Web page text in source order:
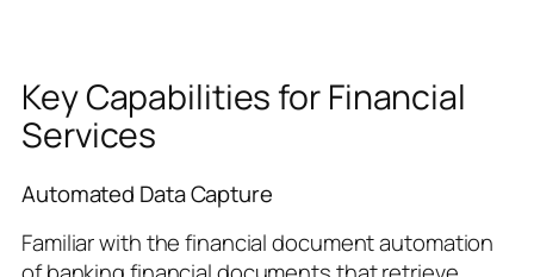
Key Capabilities for Financial
Services
Automated Data Capture
Familiar with the financial document automation